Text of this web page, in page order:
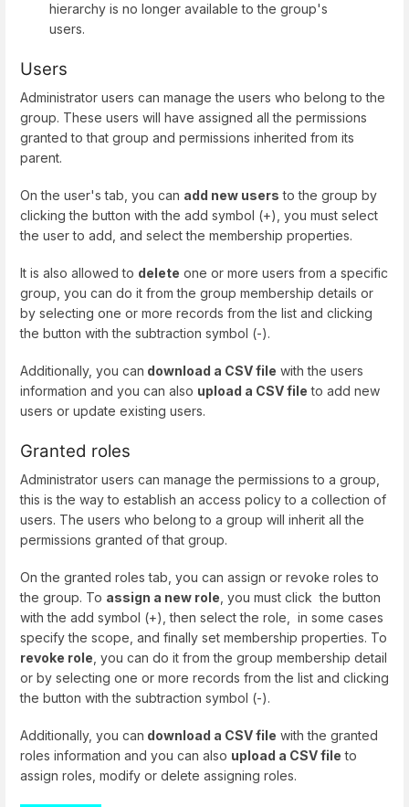
hierarchy is no longer available to the group's
users.
Users
Administrator users can manage the users who belong to the
group. These users will have assigned all the permissions
granted to that group and permissions inherited from its
parent.
On the user's tab, you can add new users to the group by
clicking the button with the add symbol (+), you must select
the user to add, and select the membership properties.
It is also allowed to delete one or more users from a specific
group, you can do it from the group membership details or
by selecting one or more records from the list and clicking
the button with the subtraction symbol (-).
Additionally, you can download a CSV file with the users
information and you can also upload a CSV file to add new
users or update existing users.
Granted roles
Administrator users can manage the permissions to a group,
this is the way to establish an access policy to a collection of
users. The users who belong to a group will inherit all the
permissions granted of that group.
On the granted roles tab, you can assign or revoke roles to
the group. To assign a new role , you must click the button
with the add symbol (+), then select the role, in some cases
specify the scope, and finally set membership properties. To
revoke role , you can do it from the group membership detail
or by selecting one or more records from the list and clicking
the button with the subtraction symbol (-).
Additionally, you can download a CSV file with the granted
roles information and you can also upload a CSV file to
assign roles, modify or delete assigning roles.